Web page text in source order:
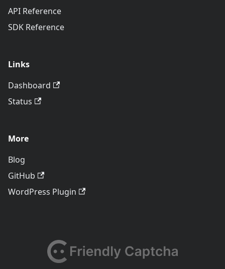
API Reference
SDK Reference
Links
Dashboard
Status
More
Blog
GitHub
WordPress Plugin